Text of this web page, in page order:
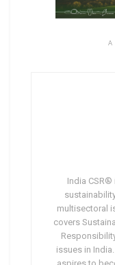
India CSR®
multisectoral
covers
issues in